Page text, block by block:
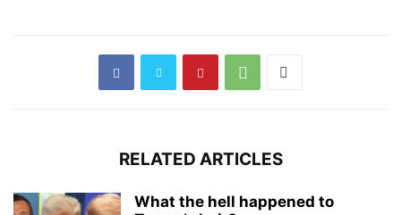
RELATED ARTICLES
What the hell happened to